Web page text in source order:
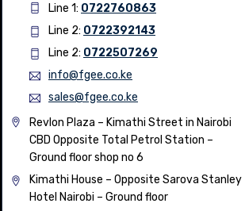
Line 1: 0722760863
Line 2: 0722392143
Line 2: 0722507269
info@fgee.co.ke
sales@fgee.co.ke
Revlon Plaza – Kimathi Street in Nairobi
CBD Opposite Total Petrol Station –
Ground floor shop no 6
Kimathi House – Opposite Sarova Stanley
Hotel Nairobi – Ground floor